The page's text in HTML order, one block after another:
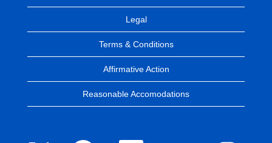
Legal
Terms & Conditions
Affirmative Action
Reasonable Accomodations